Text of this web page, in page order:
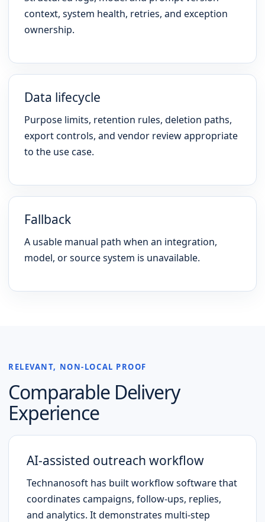
context, system health, retries, and exception
ownership.
Data lifecycle
Purpose limits, retention rules, deletion paths,
export controls, and vendor review appropriate
to the use case.
Fallback
A usable manual path when an integration,
model, or source system is unavailable.
RELEVANT, NON-LOCAL PROOF
Comparable Delivery
Experience
AI-assisted outreach workflow
Technanosoft has built workflow software that
coordinates campaigns, follow-ups, replies,
and analytics. It demonstrates multi-step